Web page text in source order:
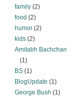
family(2)
food (2)
humor(2)
kids(2)
Amitabh Bachchan
(1)
BS(1)
BlogUpdate (1)
George Bush (1)